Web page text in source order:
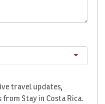
travel updates,
Stay in Costa Rica.